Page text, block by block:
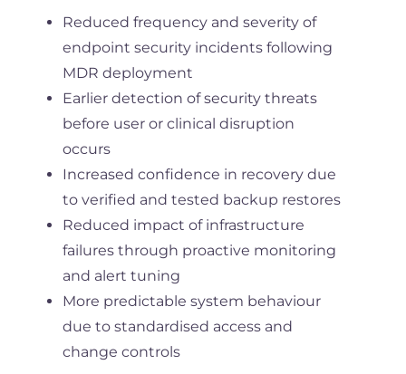
Reduced frequency and severity of
endpoint security incidents following
MDR deployment
Earlier detection of security threats
before user or clinical disruption
occurs
Increased confidence in recovery due
to verified and tested backup restores
Reduced impact of infrastructure
failures through proactive monitoring
and alert tuning
More predictable system behaviour
due to standardised access and
change controls